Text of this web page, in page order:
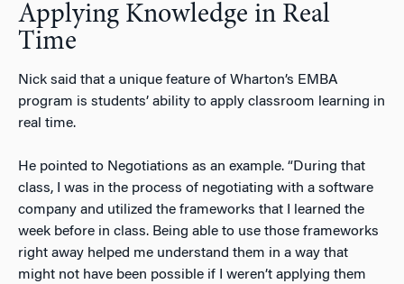
Applying Knowledge in Real
Time
Nick said that a unique feature of Wharton’s EMBA
program is students’ ability to apply classroom learning in
real time.
He pointed to Negotiations as an example. “During that
class, I was in the process of negotiating with a software
company and utilized the frameworks that I learned the
week before in class. Being able to use those frameworks
right away helped me understand them in a way that
might not have been possible if I weren’t applying them